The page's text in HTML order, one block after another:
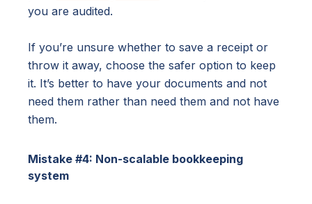
you are audited.
If you’re unsure whether to save a receipt or
throw it away, choose the safer option to keep
it. It’s better to have your documents and not
need them rather than need them and not have
them.
Mistake #4: Non-scalable bookkeeping
system